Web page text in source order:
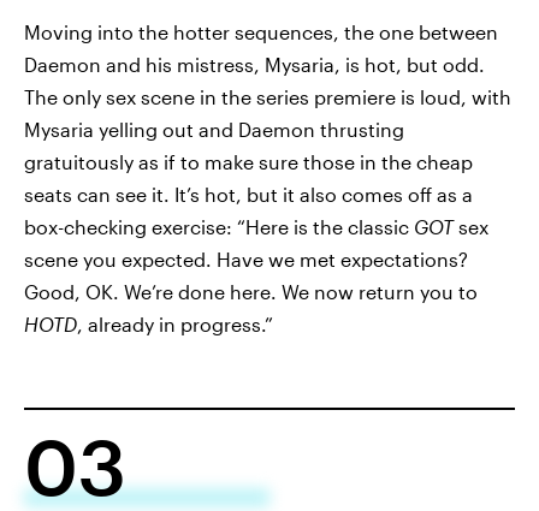
Moving into the hotter sequences, the one between
Daemon and his mistress, Mysaria, is hot, but odd.
The only sex scene in the series premiere is loud, with
Mysaria yelling out and Daemon thrusting
gratuitously as if to make sure those in the cheap
seats can see it. It’s hot, but it also comes off as a
box-checking exercise: “Here is the classic GOTsex
scene you expected. Have we met expectations?
Good, OK. We’re done here. We now return you to
HOTD, already in progress.”
03